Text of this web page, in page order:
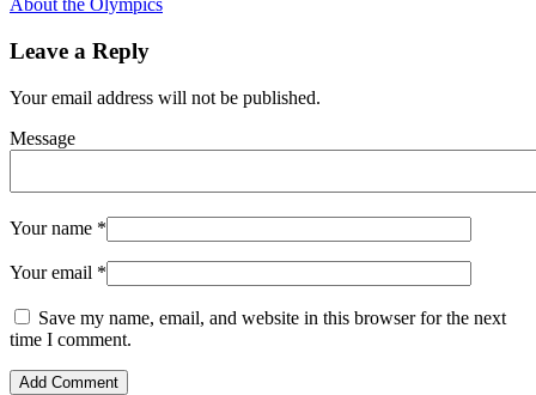
About the Olympics
Leave a Reply
Your email address will not be published.
Message
Your name *
Your email *
Save my name, email, and website in this browser for the next
time I comment.